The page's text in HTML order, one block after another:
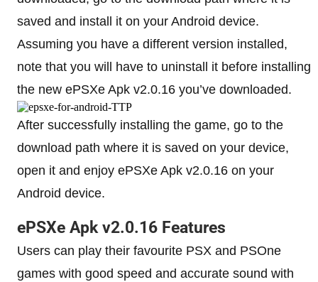
saved and install it on your Android device.
Assuming you have a different version installed,
note that you will have to uninstall it before installing
the new ePSXe Apk v2.0.16 you’ve downloaded.
After successfully installing the game, go to the
download path where it is saved on your device,
open it and enjoy ePSXe Apk v2.0.16 on your
Android device.
ePSXe Apk v2.0.16 Features
Users can play their favourite PSX and PSOne
games with good speed and accurate sound with